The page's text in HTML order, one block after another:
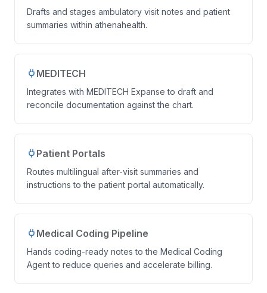
Drafts and stages ambulatory visit notes and patient
summaries within athenahealth.
MEDITECH
Integrates with MEDITECH Expanse to draft and
reconcile documentation against the chart.
Patient Portals
Routes multilingual after-visit summaries and
instructions to the patient portal automatically.
Medical Coding Pipeline
Hands coding-ready notes to the Medical Coding
Agent to reduce queries and accelerate billing.